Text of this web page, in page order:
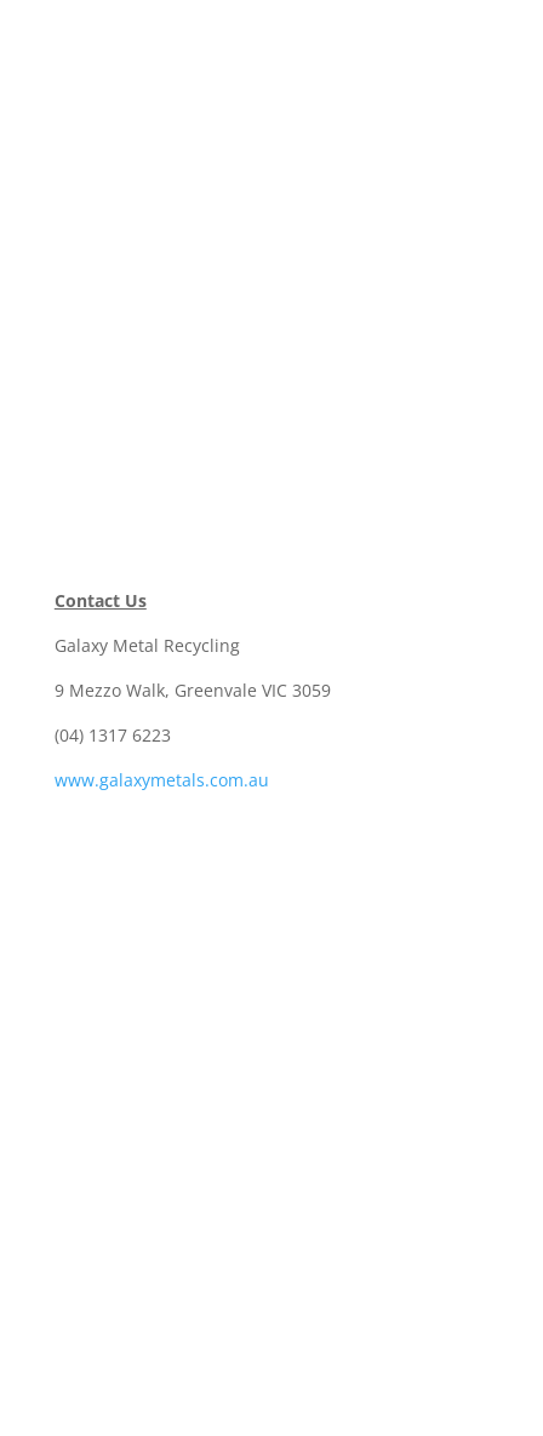
Contact Us
Galaxy Metal Recycling
9 Mezzo Walk, Greenvale VIC 3059
(04) 1317 6223
www.galaxymetals.com.au